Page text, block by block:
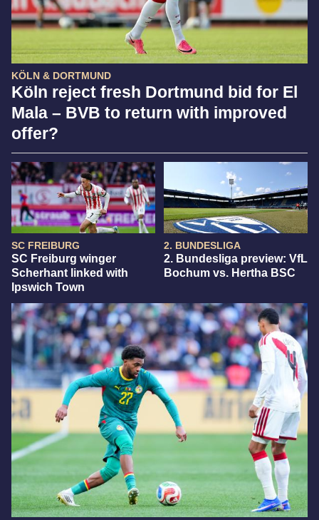
KÖLN & DORTMUND
Köln reject fresh Dortmund bid for El
Mala – BVB to return with improved
offer?
SC FREIBURG
SC Freiburg winger
Scherhant linked with
Ipswich Town
2. BUNDESLIGA
2. Bundesliga preview: VfL
Bochum vs. Hertha BSC